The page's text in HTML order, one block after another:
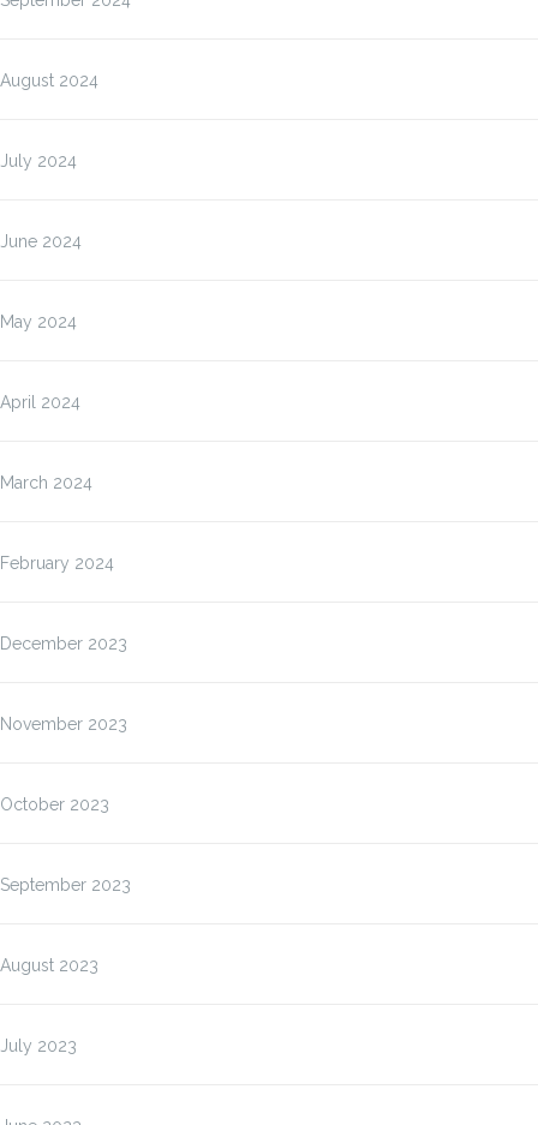
August 2024
July 2024
June 2024
May 2024
April 2024
March 2024
February 2024
December 2023
November 2023
October 2023
September 2023
August 2023
July 2023